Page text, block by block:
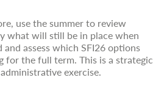
use the summer to review
what will still be in place when
assess which SFI26 options
for the full term. This is a strategic
exercise.